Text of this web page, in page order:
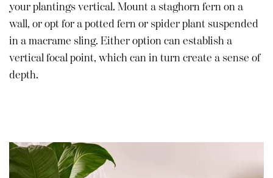
your plantings vertical. Mount a staghorn fern on a
wall, or opt for a potted fern or spider plant suspended
in a macrame sling. Either option can establish a
vertical focal point, which can in turn create a sense of
depth.